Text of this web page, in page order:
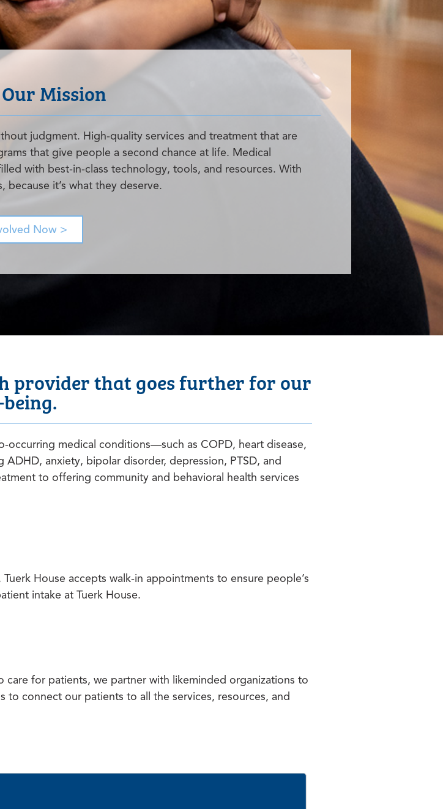
Mission
judgment. High-quality services and treatment that are
that give people a second chance at life. Medical
with best-in-class technology, tools, and resources. With
it’s what they deserve.
Now >
provider that goes further for our
medical conditions—such as COPD, heart disease,
anxiety, bipolar disorder, depression, PTSD, and
to offering community and behavioral health services
House accepts walk-in appointments to ensure people’s
intake at Tuerk House.
for patients, we partner with likeminded organizations to
connect our patients to all the services, resources, and